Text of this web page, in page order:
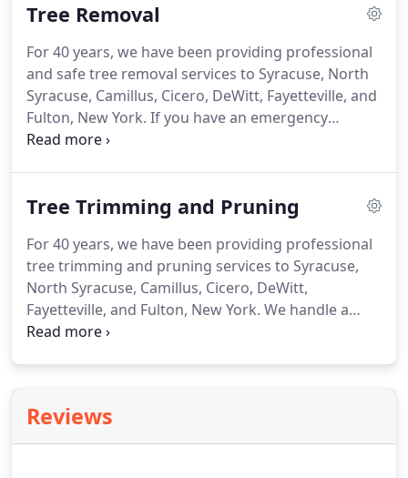
process them quickly.
and very respectful.That speaks volumes and I
really appreciate that!
Tree Removal
For 40 years, we have been providing professional
and safe tree removal services to Syracuse, North
Syracuse, Camillus, Cicero, DeWitt, Fayetteville, and
Fulton, New York. If you have an emergency
situation, please contact us immediately.
overhanging limbs and branches, we've seen and
dead or alive, or need any work whatsoever, we can
help.
Tree Trimming and Pruning
For 40 years, we have been providing professional
tree trimming and pruning services to Syracuse,
North Syracuse, Camillus, Cicero, DeWitt,
Fayetteville, and Fulton, New York. We handle a
variety of tree trimming and pruning services for
satisfaction.For the best professional tree
trimming and pruning services at a cost you can
Reviews